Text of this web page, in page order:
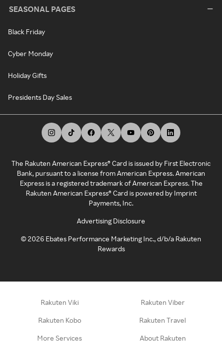
SEASONAL PAGES
Black Friday
Cyber Monday
Holiday Gifts
Presidents Day Sales
The Rakuten American Express® Card is issued by First Electronic
Bank, pursuant to a license from American Express. American
Express is a registered trademark of American Express. The
Rakuten American Express® Card is powered by Imprint
Payments, Inc.
Advertising Disclosure
©2026 Ebates Performance Marketing Inc., d/b/a Rakuten
Rewards
Rakuten Viki Rakuten Viber
Rakuten Kobo Rakuten Travel
More Services About Rakuten